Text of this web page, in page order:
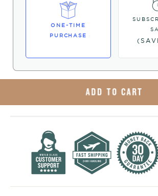
ONE-TIME
PURCHASE
ADD TO CART